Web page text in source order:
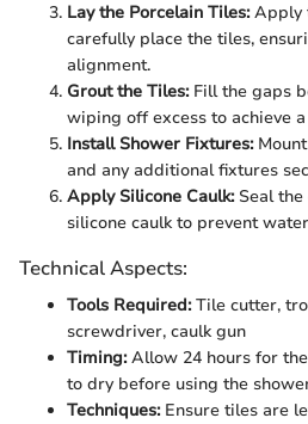
Lay the Porcelain Tiles:Apply
carefully place the tiles,
alignment.
Grout the Tiles:Fill the gaps
wiping off excess to achieve
Install Shower Fixtures:Mount
and any additional fixtures
Apply Silicone Caulk:Seal the
silicone caulk to prevent
Technical Aspects:
Tools Required:Tile cutter,
screwdriver, caulk gun
Timing:Allow 24 hours for
to dry before using the
Techniques:Ensure tiles are